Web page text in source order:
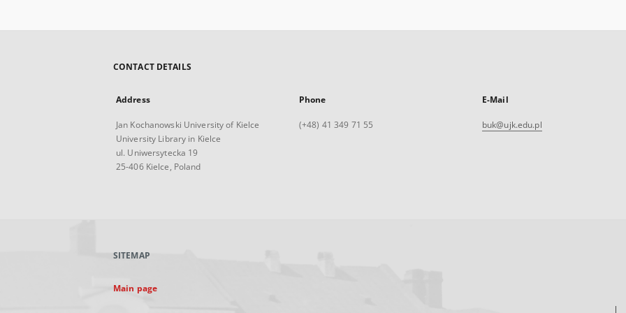
CONTACT DETAILS
Address
Jan Kochanowski University of Kielce
University Library in Kielce
ul. Uniwersytecka 19
25-406 Kielce, Poland
Phone
(+48) 41 349 71 55
E-Mail
buk@ujk.edu.pl
SITEMAP
Main page